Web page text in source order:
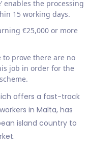
enables the processing
15 working days.
€25,000 or more
to prove there are no
job in order for the
offers a fast-track
in Malta, has
island country to